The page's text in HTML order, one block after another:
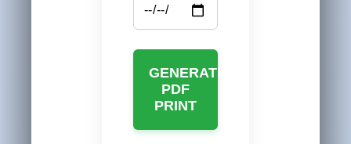
GENERATE
PDF
PRINT